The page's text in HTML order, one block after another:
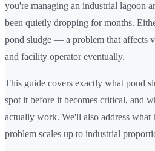
you're managing an industrial lagoon
been quietly dropping for months.
pond sludge — a problem that affects
and facility operator eventually.
This guide covers exactly what pond
spot it before it becomes critical, and
actually work. We'll also address what
problem scales up to industrial